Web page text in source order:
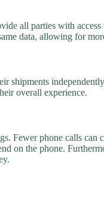
all parties with
data, allowing for
shipments
overall experience.
Fewer phone calls can
on the phone.